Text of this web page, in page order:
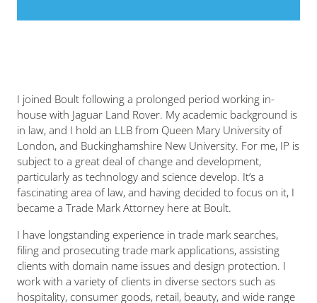
I joined Boult following a prolonged period working in-
house with Jaguar Land Rover. My academic background is
in law, and I hold an LLB from Queen Mary University of
London, and Buckinghamshire New University. For me, IP is
subject to a great deal of change and development,
particularly as technology and science develop. It’s a
fascinating area of law, and having decided to focus on it, I
became a Trade Mark Attorney here at Boult.
I have longstanding experience in trade mark searches,
filing and prosecuting trade mark applications, assisting
clients with domain name issues and design protection. I
work with a variety of clients in diverse sectors such as
hospitality, consumer goods, retail, beauty, and wide range